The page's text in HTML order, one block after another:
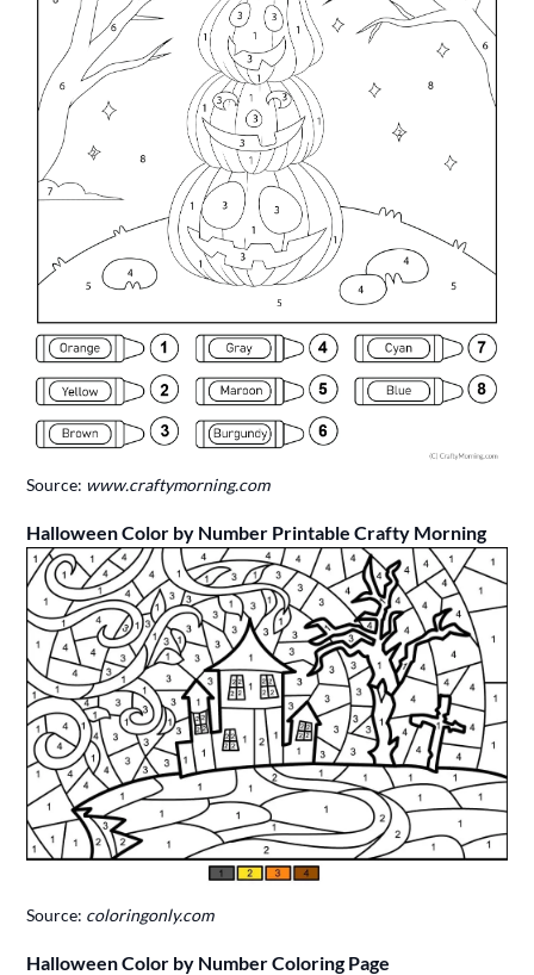
Source: www.craftymorning.com
Halloween Color by Number Printable Crafty Morning
Source: coloringonly.com
Halloween Color by Number Coloring Page